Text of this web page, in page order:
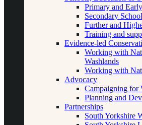
Primary and
Secondary
Further and
Training and
Evidence-led
Working with
Washlands
Working with
Advocacy
Campaigning for
Planning and
Partnerships
South Yorkshire